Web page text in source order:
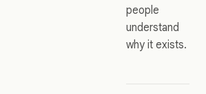
people
understand
why it exists.